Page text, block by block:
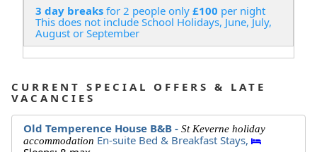
3 day breaks for 2 people only £100 per night
This does not include School Holidays, June, July,
August or September
CURRENT SPECIAL OFFERS & LATE
VACANCIES
Old Temperence House B&B - St Keverne holiday
accommodation En-suite Bed & Breakfast Stays,